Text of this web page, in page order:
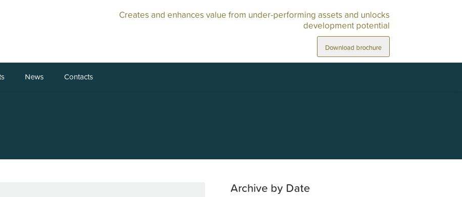
Creates and enhances value from under-performing assets and unlocks
development potential
Download brochure
News Contacts
Archive by Date